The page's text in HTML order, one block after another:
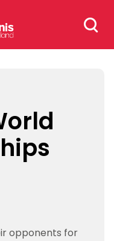
Search
for:
opponents for